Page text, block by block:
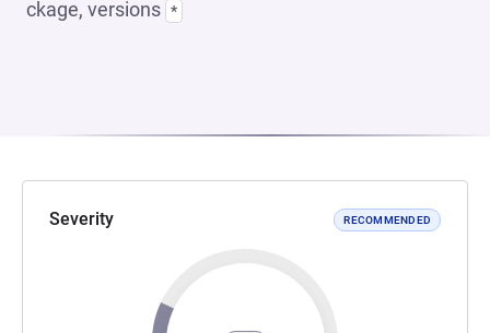
ckage, versions *
Severity RECOMMENDED